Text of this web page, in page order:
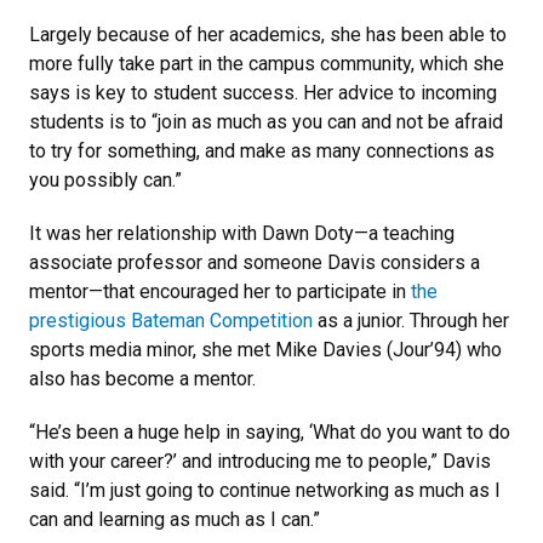
Largely because of her academics, she has been able to
more fully take part in the campus community, which she
says is key to student success. Her advice to incoming
students is to “join as much as you can and not be afraid
to try for something, and make as many connections as
you possibly can.”
It was her relationship with Dawn Doty—a teaching
associate professor and someone Davis considers a
mentor—that encouraged her to participate in the
prestigious Bateman Competition as a junior. Through her
sports media minor, she met Mike Davies (Jour’94) who
also has become a mentor.
“He’s been a huge help in saying, ‘What do you want to do
with your career?’ and introducing me to people,” Davis
said. “I’m just going to continue networking as much as I
can and learning as much as I can.”